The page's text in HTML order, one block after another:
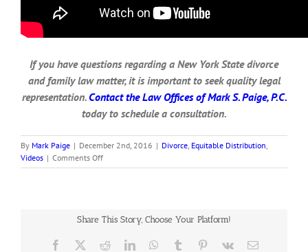
If you have questions regarding a New York State divorce
and family law matter, it is important to seek quality legal
representation. Contact the Law Offices of Mark S. Paige, P.C.
today to schedule a consultation.
By Mark Paige | December 2nd, 2016 | Divorce Equitable Distribution
Videos | Comments Offon
Inheritance
Share This Story, Choose Your Platform!
Facebook RedditLinkedInWhatsApp
Tumblr Pinterest
Vk Email